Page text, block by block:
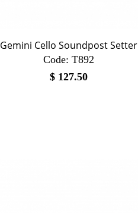
Gemini Cello Soundpost Setter
Code: T892
$ 127.50